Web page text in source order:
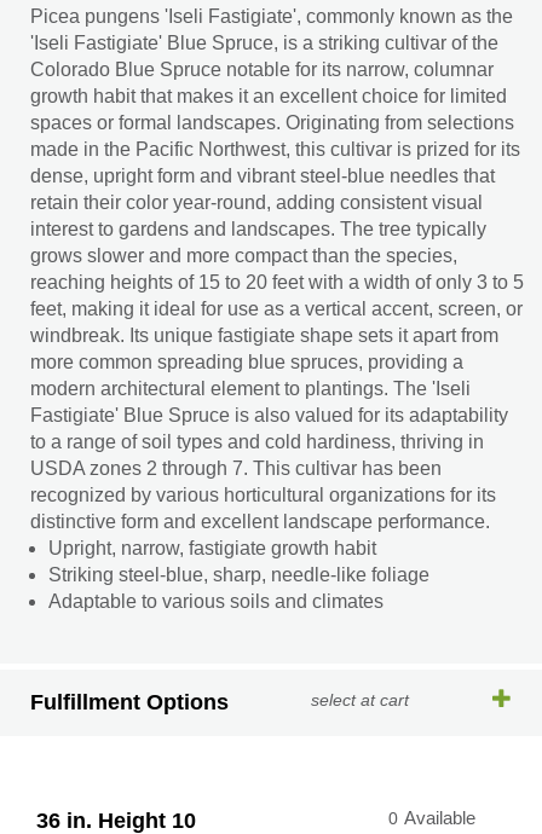
Picea pungens 'Iseli Fastigiate', commonly known as the
'Iseli Fastigiate' Blue Spruce, is a striking cultivar of the
Colorado Blue Spruce notable for its narrow, columnar
growth habit that makes it an excellent choice for limited
spaces or formal landscapes. Originating from selections
made in the Pacific Northwest, this cultivar is prized for its
dense, upright form and vibrant steel-blue needles that
retain their color year-round, adding consistent visual
interest to gardens and landscapes. The tree typically
grows slower and more compact than the species,
reaching heights of 15 to 20 feet with a width of only 3 to 5
feet, making it ideal for use as a vertical accent, screen, or
windbreak. Its unique fastigiate shape sets it apart from
more common spreading blue spruces, providing a
modern architectural element to plantings. The 'Iseli
Fastigiate' Blue Spruce is also valued for its adaptability
to a range of soil types and cold hardiness, thriving in
USDA zones 2 through 7. This cultivar has been
recognized by various horticultural organizations for its
distinctive form and excellent landscape performance.
Upright, narrow, fastigiate growth habit
Striking steel-blue, sharp, needle-like foliage
Adaptable to various soils and climates
Fulfillment Options select at cart
36 in. Height 10
0 Available